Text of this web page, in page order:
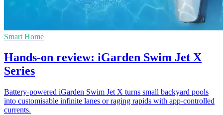
Smart Home
Hands-on review: iGarden Swim Jet X
Series
Battery-powered iGarden Swim Jet X turns small backyard pools
into customisable infinite lanes or raging rapids with app-controlled
currents.